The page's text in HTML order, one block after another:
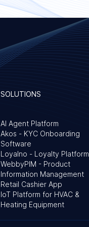
SOLUTIONS
AI Agent Platform
Akos - KYC Onboarding
Software
Loyalno - Loyalty Platform
WebbyPIM - Product
Information Management
Retail Cashier App
IoT Platform for HVAC &
Heating Equipment